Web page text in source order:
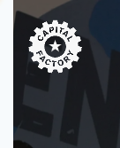
STARTUPS